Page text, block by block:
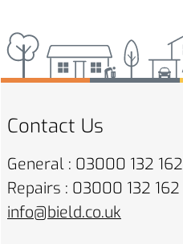
Contact Us
General : 03000 132 162
Repairs : 03000 132 162
info@bield.co.uk